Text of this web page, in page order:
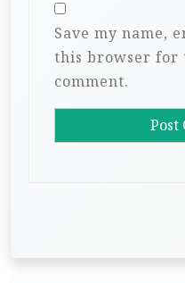
Save my name,
this browser for
comment.